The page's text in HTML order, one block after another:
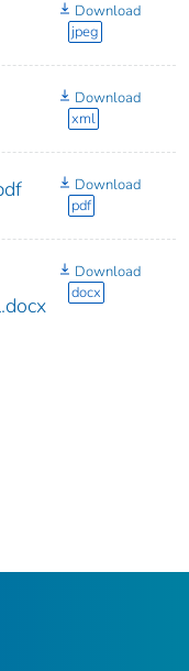
Download
jpeg
Download
xml
Download
pdf
Download
docx